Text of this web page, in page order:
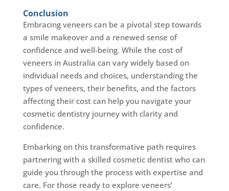
Conclusion
Embracing veneers can be a pivotal step towards
a smile makeover and a renewed sense of
confidence and well-being. While the cost of
veneers in Australia can vary widely based on
individual needs and choices, understanding the
types of veneers, their benefits, and the factors
affecting their cost can help you navigate your
cosmetic dentistry journey with clarity and
confidence.
Embarking on this transformative path requires
partnering with a skilled cosmetic dentist who can
guide you through the process with expertise and
care. For those ready to explore veneers’